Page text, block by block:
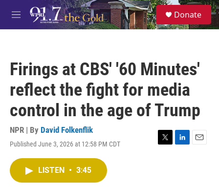
Skip to main content
M
e
S
e
a
Donate
Firings at CBS' '60 Minutes'
reflect the fight for media
control in the age of Trump
NPR | By David Folkenflik
Published June 3, 2026 at 12:58 PM CDT
T
L
E
LISTEN • 3:45